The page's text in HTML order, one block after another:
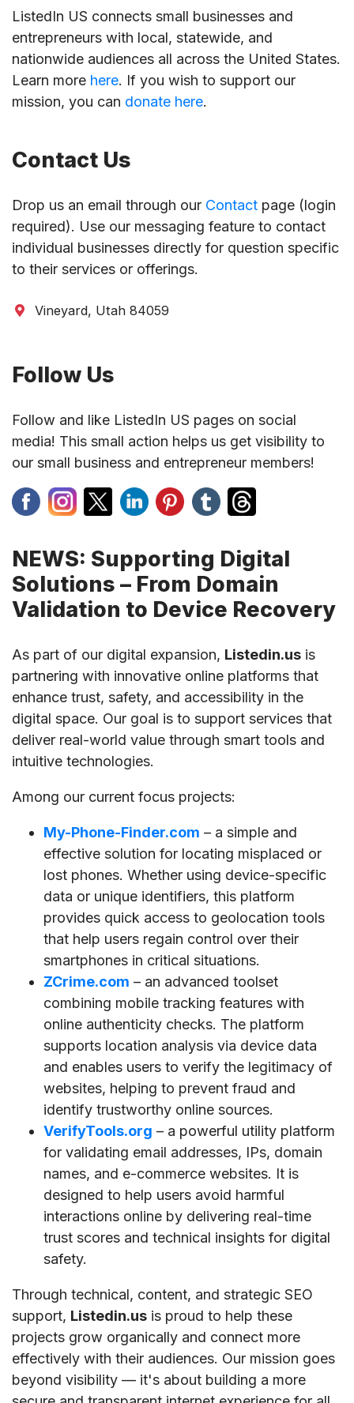
ListedIn US connects small businesses and
entrepreneurs with local, statewide, and
nationwide audiences all across the United States.
Learn more here. If you wish to support our
mission, you can donate here.
Contact Us
Drop us an email through our Contact page (login
required). Use our messaging feature to contact
individual businesses directly for question specific
to their services or offerings.
Vineyard, Utah 84059
Follow Us
Follow and like ListedIn US pages on social
media! This small action helps us get visibility to
our small business and entrepreneur members!
NEWS: Supporting Digital
Solutions – From Domain
Validation to Device Recovery
As part of our digital expansion, Listedin.us is
partnering with innovative online platforms that
enhance trust, safety, and accessibility in the
digital space. Our goal is to support services that
deliver real-world value through smart tools and
intuitive technologies.
Among our current focus projects:
My-Phone-Finder.com – a simple and
effective solution for locating misplaced or
lost phones. Whether using device-specific
data or unique identifiers, this platform
provides quick access to geolocation tools
that help users regain control over their
smartphones in critical situations.
ZCrime.com – an advanced toolset
combining mobile tracking features with
online authenticity checks. The platform
supports location analysis via device data
and enables users to verify the legitimacy of
websites, helping to prevent fraud and
identify trustworthy online sources.
VerifyTools.org – a powerful utility platform
for validating email addresses, IPs, domain
names, and e-commerce websites. It is
designed to help users avoid harmful
interactions online by delivering real-time
trust scores and technical insights for digital
safety.
Through technical, content, and strategic SEO
support, Listedin.us is proud to help these
projects grow organically and connect more
effectively with their audiences. Our mission goes
beyond visibility — it's about building a more